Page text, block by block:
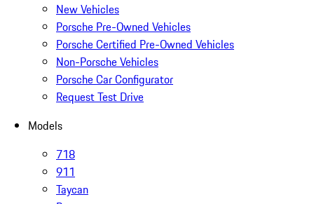
New Vehicles
Porsche Pre-Owned Vehicles
Porsche Certified Pre-Owned Vehicles
Non-Porsche Vehicles
Porsche Car Configurator
Request Test Drive
Models
718
911
Taycan